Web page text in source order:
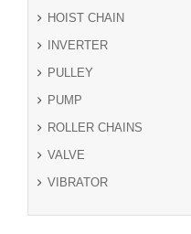
HOIST CHAIN
INVERTER
PULLEY
PUMP
ROLLER CHAINS
VALVE
VIBRATOR